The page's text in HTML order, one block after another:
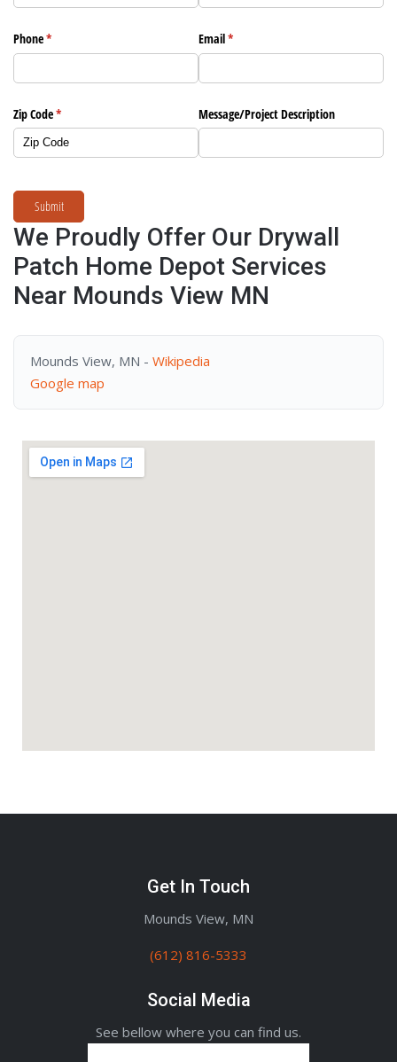
Phone*
(required) Email*
(required)
Zip Code*
(required) Message/​Project Description
Submit
We Proudly Offer Our Drywall
Patch Home Depot Services
Near Mounds View MN
Mounds View, MN - Wikipedia
Google map
Get In Touch
Mounds View, MN
(612) 816-5333
Social Media
See bellow where you can find us.